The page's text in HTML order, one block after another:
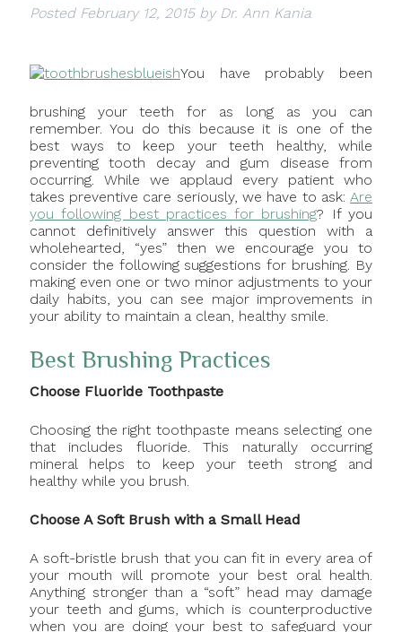
Posted February 12, 2015 by Dr. Ann Kania
You have probably been
brushing your teeth for as long as you can
remember. You do this because it is one of the
best ways to keep your teeth healthy, while
preventing tooth decay and gum disease from
occurring. While we applaud every patient who
takes preventive care seriously, we have to ask:Are
you following best practices for brushing? If you
cannot definitively answer this question with a
wholehearted, “yes” then we encourage you to
consider the following suggestions for brushing. By
making even one or two minor adjustments to your
daily habits, you can see major improvements in
your ability to maintain a clean, healthy smile.
Best Brushing Practices
Choose Fluoride Toothpaste
Choosing the right toothpaste means selecting one
that includes fluoride. This naturally occurring
mineral helps to keep your teeth strong and
healthy while you brush.
Choose A Soft Brush with a Small Head
A soft-bristle brush that you can fit in every area of
your mouth will promote your best oral health.
Anything stronger than a “soft” head may damage
your teeth and gums, which is counterproductive
when you are doing your best to safeguard your